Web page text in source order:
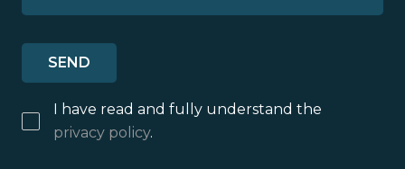
I have read and fully understand the
privacy policy.